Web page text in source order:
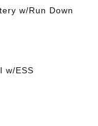
w/Run Down
w/ESS